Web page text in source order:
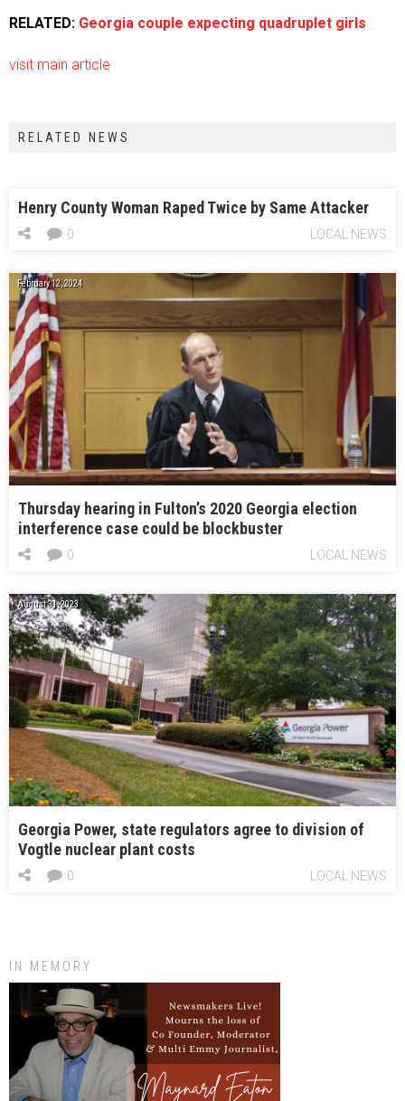
RELATED: Georgia couple expecting quadruplet girls
visit main article
RELATED NEWS
Henry County Woman Raped Twice by Same Attacker
LOCAL NEWS
0
February 12, 2024
Thursday hearing in Fulton’s 2020 Georgia election
interference case could be blockbuster
LOCAL NEWS
0
August 31, 2023
Georgia Power, state regulators agree to division of
Vogtle nuclear plant costs
LOCAL NEWS
0
IN MEMORY